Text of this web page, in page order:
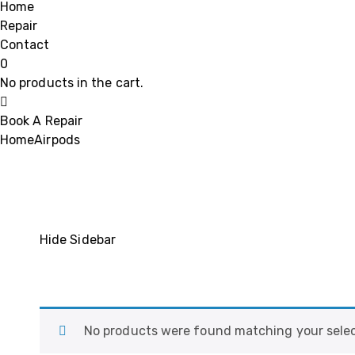
Home
Repair
Contact
0
No products in the cart.
Book A Repair
HomeAirpods
Hide Sidebar
No products were found matching your